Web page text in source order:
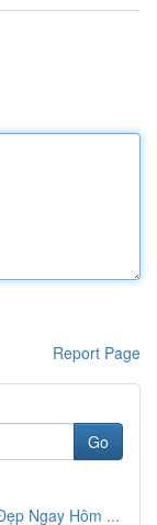
Report Page
Go
Ngay Hôm ...